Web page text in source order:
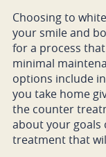
Choosing to
your smile and
for a process
minimal
options include
you take home
the counter
about your goals
treatment that